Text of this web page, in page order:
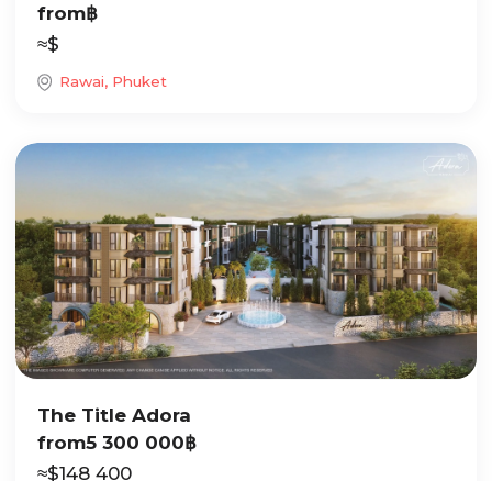
from฿
≈$
Rawai, Phuket
The Title Adora
from5 300 000฿
≈$148 400